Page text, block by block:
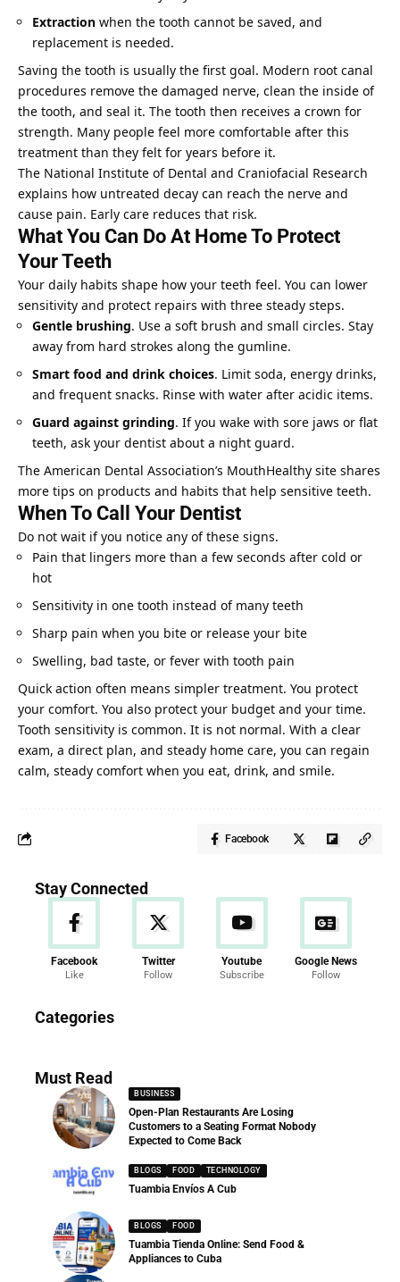
Extraction when the tooth cannot be saved, and
replacement is needed.
Saving the tooth is usually the first goal. Modern root canal
procedures remove the damaged nerve, clean the inside of
the tooth, and seal it. The tooth then receives a crown for
strength. Many people feel more comfortable after this
treatment than they felt for years before it.
The National Institute of Dental and Craniofacial Research
explains how untreated decay can reach the nerve and
cause pain. Early care reduces that risk.
What You Can Do At Home To Protect
Your Teeth
Your daily habits shape how your teeth feel. You can lower
sensitivity and protect repairs with three steady steps.
Gentle brushing. Use a soft brush and small circles. Stay
away from hard strokes along the gumline.
Smart food and drink choices. Limit soda, energy drinks,
and frequent snacks. Rinse with water after acidic items.
Guard against grinding. If you wake with sore jaws or flat
teeth, ask your dentist about a night guard.
The American Dental Association’s MouthHealthy site shares
more tips on products and habits that help sensitive teeth.
When To Call Your Dentist
Do not wait if you notice any of these signs.
Pain that lingers more than a few seconds after cold or
hot
Sensitivity in one tooth instead of many teeth
Sharp pain when you bite or release your bite
Swelling, bad taste, or fever with tooth pain
Quick action often means simpler treatment. You protect
your comfort. You also protect your budget and your time.
Tooth sensitivity is common. It is not normal. With a clear
exam, a direct plan, and steady home care, you can regain
calm, steady comfort when you eat, drink, and smile.
Facebook
Stay Connected
Facebook
Like
Twitter
Follow
Youtube
Subscribe
Google News
Follow
Categories
286 Articles
Must Read
BUSINESS
Open-Plan Restaurants Are Losing
Customers to a Seating Format Nobody
Expected to Come Back
BLOGS FOOD TECHNOLOGY
Tuambia Envíos A Cub
BLOGS FOOD
Tuambia Tienda Online: Send Food &
Appliances to Cuba